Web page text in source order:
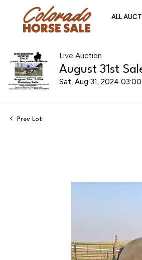
ALL
Live Auction
August 31st
Sat, Aug 31, 2024
Prev Lot